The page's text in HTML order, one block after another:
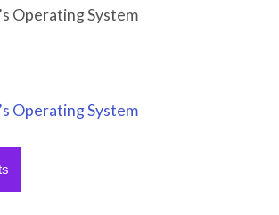
Operating System
Operating System